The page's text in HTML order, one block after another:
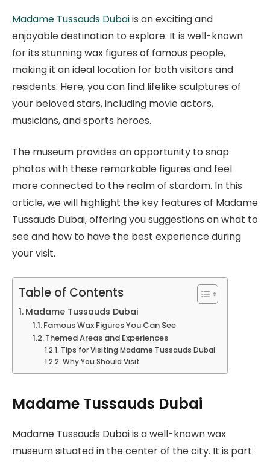
Madame Tussauds Dubaiis an exciting and
enjoyable destination to explore. It is well-known
for its stunning wax figures of famous people,
making it an ideal location for both visitors and
residents. Here, you can find lifelike sculptures of
your beloved stars, including movie actors,
musicians, and sports heroes.
The museum provides an opportunity to snap
photos with these remarkable figures and feel
more connected to the realm of stardom. In this
article, we will highlight the key features of Madame
Tussauds Dubai, offering you suggestions on what to
see and how to have the best experience during
your visit.
Table of Contents
Madame Tussauds Dubai
Famous Wax Figures You Can See
Themed Areas and Experiences
Tips for Visiting Madame Tussauds Dubai
Why You Should Visit
Madame Tussauds Dubai
Madame Tussauds Dubai is a well-known wax
museum situated in the center of the city. It is part